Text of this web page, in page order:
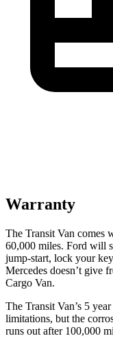
Warranty
The Transit Van comes
60,000 miles. Ford will
jump-start, lock your
Mercedes doesn’t give
Cargo Van.
The Transit Van’s 5 year
limitations, but the
runs out after 100,000